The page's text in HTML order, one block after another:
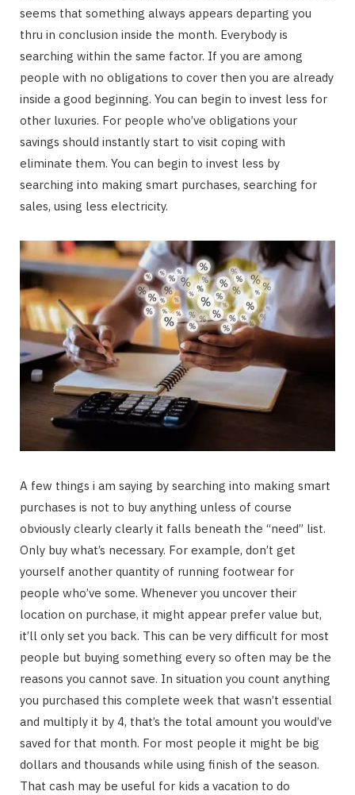
seems that something always appears departing you
thru in conclusion inside the month. Everybody is
searching within the same factor. If you are among
people with no obligations to cover then you are already
inside a good beginning. You can begin to invest less for
other luxuries. For people who’ve obligations your
savings should instantly start to visit coping with
eliminate them. You can begin to invest less by
searching into making smart purchases, searching for
sales, using less electricity.
A few things i am saying by searching into making smart
purchases is not to buy anything unless of course
obviously clearly clearly it falls beneath the “need” list.
Only buy what’s necessary. For example, don’t get
yourself another quantity of running footwear for
people who’ve some. Whenever you uncover their
location on purchase, it might appear prefer value but,
it’ll only set you back. This can be very difficult for most
people but buying something every so often may be the
reasons you cannot save. In situation you count anything
you purchased this complete week that wasn’t essential
and multiply it by 4, that’s the total amount you would’ve
saved for that month. For most people it might be big
dollars and thousands while using finish of the season.
That cash may be useful for kids a vacation to do